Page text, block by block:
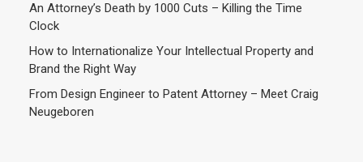
An Attorney’s Death by 1000 Cuts – Killing the Time
Clock
How to Internationalize Your Intellectual Property and
Brand the Right Way
From Design Engineer to Patent Attorney – Meet Craig
Neugeboren